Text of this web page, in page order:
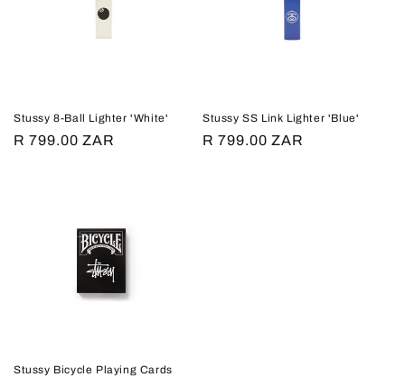
o
Stussy 8-Ball Lighter 'White'
Regular
R 799.00 ZAR
Stussy SS Link Lighter 'Blue'
Regular
R 799.00 ZAR
Stussy Bicycle Playing Cards